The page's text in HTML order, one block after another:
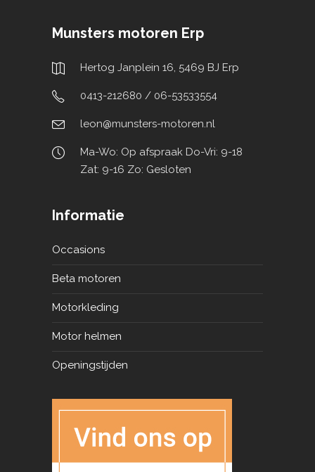
Munsters motoren Erp
Hertog Janplein 16, 5469 BJ Erp
0413-212680 / 06-53533554
leon@munsters-motoren.nl
Ma-Wo: Op afspraak Do-Vri: 9-18
Zat: 9-16 Zo: Gesloten
Informatie
Occasions
Beta motoren
Motorkleding
Motor helmen
Openingstijden